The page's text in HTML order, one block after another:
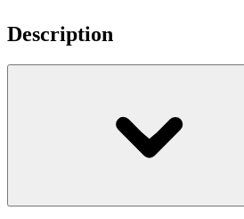
Description